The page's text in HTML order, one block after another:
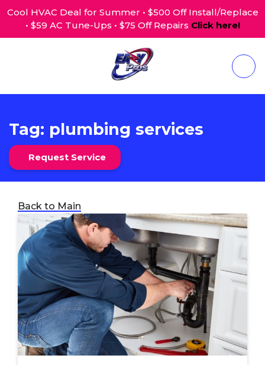
Cool HVAC Deal for Summer • $500 Off Install/Replace
• $59 AC Tune-Ups • $75 Off Repairs Click here!
Tag: plumbing services
Request Service
Back to Main